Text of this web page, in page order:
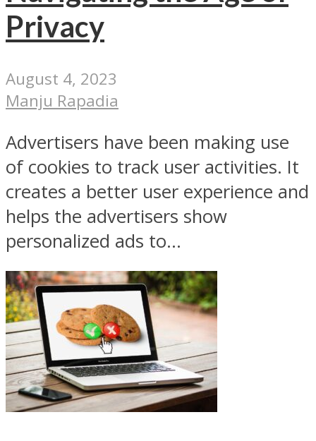
Privacy
August 4, 2023
Manju Rapadia
Advertisers have been making use
of cookies to track user activities. It
creates a better user experience and
helps the advertisers show
personalized ads to...